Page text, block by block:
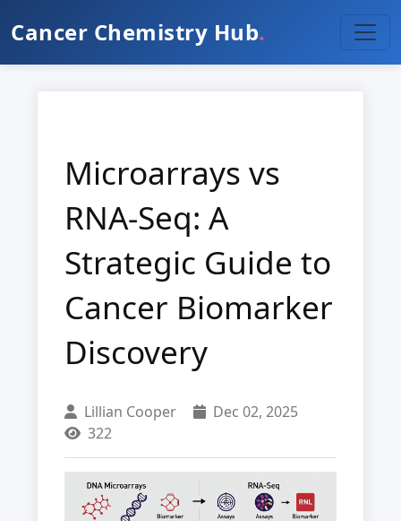
Cancer Chemistry Hub.
Microarrays vs
RNA-Seq: A
Strategic Guide to
Cancer Biomarker
Discovery
Lillian Cooper
Dec 02, 2025
322